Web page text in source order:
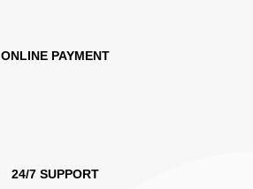
ONLINE PAYMENT
24/7 SUPPORT